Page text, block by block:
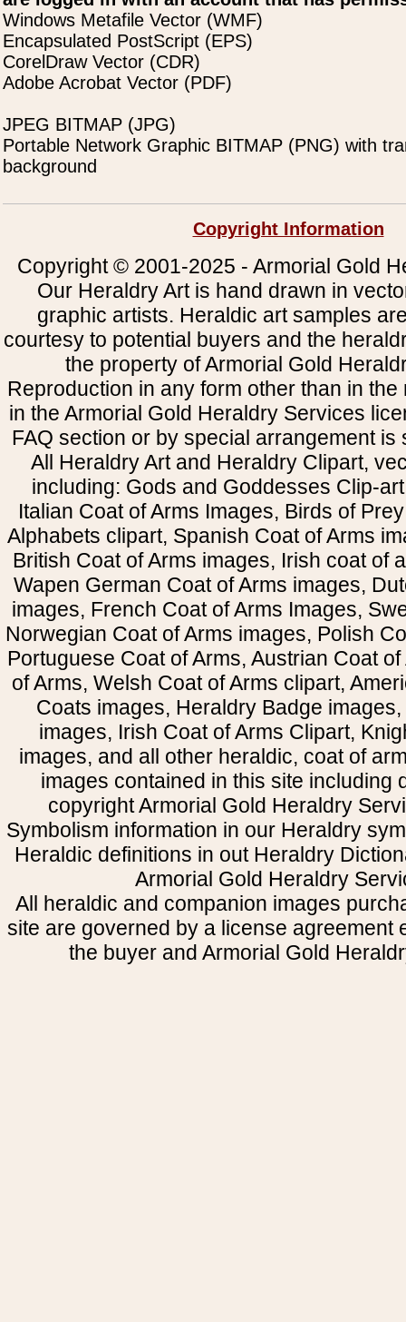
Windows Metafile Vector (WMF)
Encapsulated PostScript (EPS)
CorelDraw Vector (CDR)
Adobe Acrobat Vector (PDF)
JPEG BITMAP (JPG)
Portable Network Graphic BITMAP (PNG) with
background
Copyright Information
Copyright © 2001-2025 - Armorial Gold
Our Heraldry Art is hand drawn in
graphic artists. Heraldic art samples
courtesy to potential buyers and the
the property of Armorial Gold
Reproduction in any form other than in
in the Armorial Gold Heraldry Services
FAQ section or by special arrangement is
All Heraldry Art and Heraldry Clipart,
including: Gods and Goddesses Clip-
Italian Coat of Arms Images, Birds of
Alphabets clipart, Spanish Coat of Arms
British Coat of Arms images, Irish coat of
Wapen German Coat of Arms images,
images, French Coat of Arms Images,
Norwegian Coat of Arms images, Polish
Portuguese Coat of Arms, Austrian Coat
of Arms, Welsh Coat of Arms clipart,
Coats images, Heraldry Badge
images, Irish Coat of Arms Clipart,
images, and all other heraldic, coat of
images contained in this site including
copyright Armorial Gold Heraldry
Symbolism information in our Heraldry
Heraldic definitions in out Heraldry
Armorial Gold Heraldry
All heraldic and companion images
site are governed by a license agreement
the buyer and Armorial Gold